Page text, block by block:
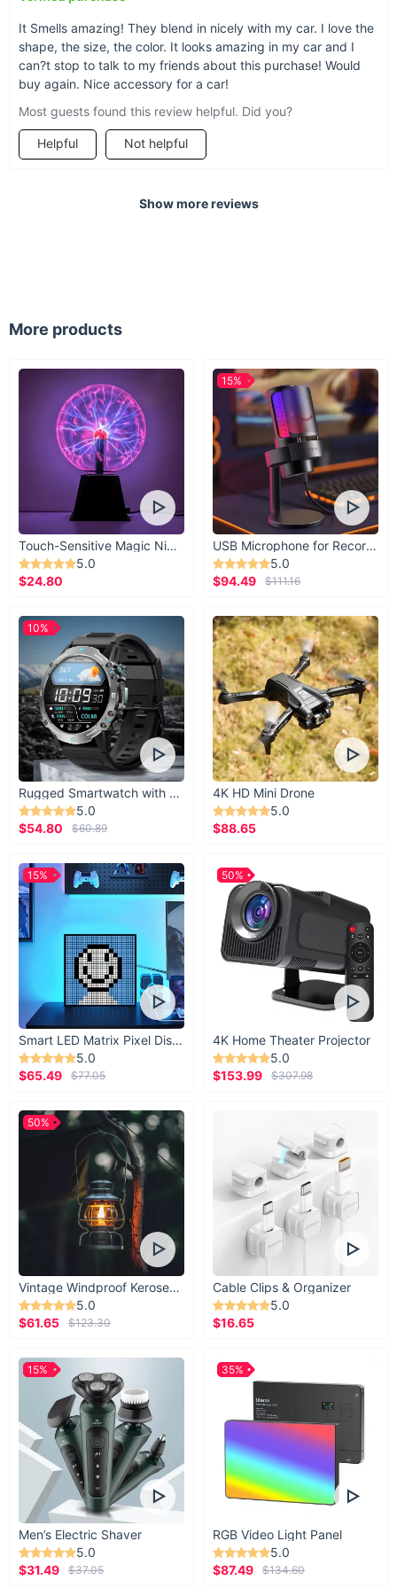
Drivers (and passengers) can feel better and ride
lingering odors don't dampen the car
atmosphere. Our Refreshing Aromatherapy Clip-
On Vent Air Freshener helps knock out any smell
for fresher breathing air.
It Smells amazing! They blend in nicely with my car. I love the
shape, the size, the color. It looks amazing in my car and I
can?t stop to talk to my friends about this purchase! Would
buy again. Nice accessory for a car!
Most guests found this review helpful. Did you?
Helpful Not helpful
Show more reviews
More products
Touch-Sensitive Magic Night Light
5.0
$24.80
USB Microphone for Recording & Streaming
5.0
$94.49
$111.16
15%
Rugged Smartwatch with 1.43” AMOLED Display
5.0
$54.80
$60.89
10%
4K HD Mini Drone
5.0
$88.65
Smart LED Matrix Pixel Display
5.0
$65.49
$77.05
15%
4K Home Theater Projector
5.0
$153.99
$307.98
50%
Vintage Windproof Kerosene Railroad Lantern
5.0
$61.65
$123.30
50%
Cable Clips & Organizer
5.0
$16.65
Men’s Electric Shaver
5.0
$31.49
$37.05
15%
RGB Video Light Panel
5.0
$87.49
$134.60
35%